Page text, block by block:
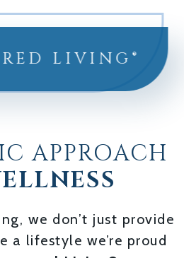
LIVING®
APPROACH
we don’t just provide
a lifestyle we’re proud